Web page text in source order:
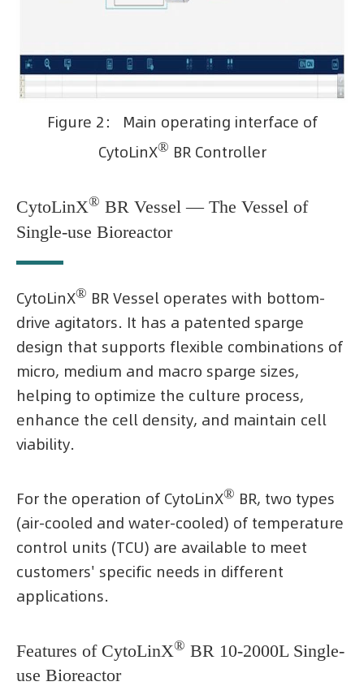
Figure 2： Main operating interface of
CytoLinX® BR Controller
CytoLinX® BR Vessel — The Vessel of
Single-use Bioreactor
CytoLinX® BR Vessel operates with bottom-
drive agitators. It has a patented sparge
design that supports flexible combinations of
micro, medium and macro sparge sizes,
helping to optimize the culture process,
enhance the cell density, and maintain cell
viability.
For the operation of CytoLinX® BR, two types
(air-cooled and water-cooled) of temperature
control units (TCU) are available to meet
customers' specific needs in different
applications.
Features of CytoLinX® BR 10-2000L Single-
use Bioreactor